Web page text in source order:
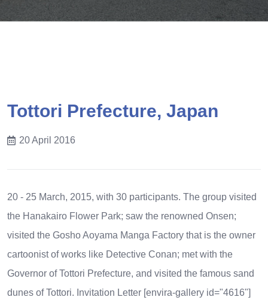
Tottori Prefecture, Japan
20 April 2016
20 - 25 March, 2015, with 30 participants. The group visited
the Hanakairo Flower Park; saw the renowned Onsen;
visited the Gosho Aoyama Manga Factory that is the owner
cartoonist of works like Detective Conan; met with the
Governor of Tottori Prefecture, and visited the famous sand
dunes of Tottori. Invitation Letter [envira-gallery id="4616"]